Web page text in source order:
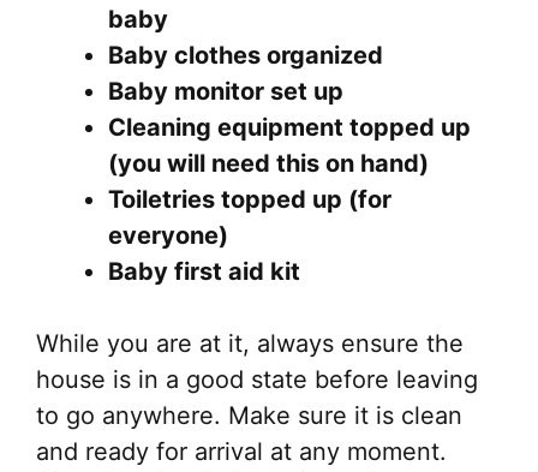
baby
Baby clothes organized
Baby monitor set up
Cleaning equipment topped up
(you will need this on hand)
Toiletries topped up (for
everyone)
Baby first aid kit
While you are at it, always ensure the
house is in a good state before leaving
to go anywhere. Make sure it is clean
and ready for arrival at any moment.